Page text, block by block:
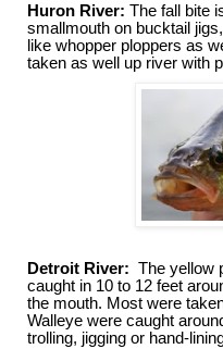
Huron River: The fall bite
smallmouth on bucktail
like whopper ploppers as
taken as well up river with
Detroit River: The yellow
caught in 10 to 12 feet
the mouth. Most were
Walleye were caught
trolling, jigging or hand-